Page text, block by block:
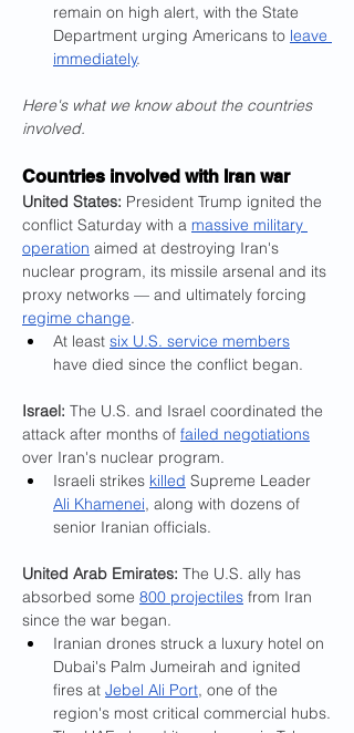
remain on high alert, with the State
Department urging Americans to leave
immediately.
Here's what we know about the countries
involved.
Countries involved with Iran war
United States: President Trump ignited the
conflict Saturday with a massive military
operation aimed at destroying Iran's
nuclear program, its missile arsenal and its
proxy networks — and ultimately forcing
regime change.
At least six U.S. service members
have died since the conflict began.
Israel: The U.S. and Israel coordinated the
attack after months of failed negotiations
over Iran's nuclear program.
Israeli strikes killed Supreme Leader
Ali Khamenei, along with dozens of
senior Iranian officials.
United Arab Emirates: The U.S. ally has
absorbed some 800 projectiles from Iran
since the war began.
Iranian drones struck a luxury hotel on
Dubai's Palm Jumeirah and ignited
fires at Jebel Ali Port, one of the
region's most critical commercial hubs.